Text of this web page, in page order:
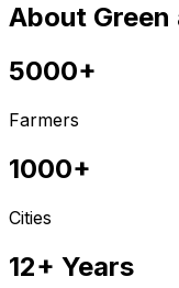
About Green
5000+
Farmers
1000+
Cities
12+ Years